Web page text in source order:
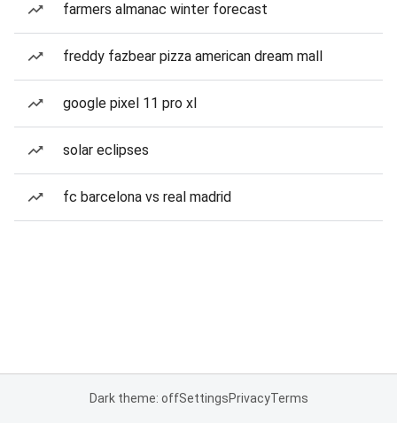
farmers almanac winter forecast
freddy fazbear pizza american dream mall
google pixel 11 pro xl
solar eclipses
fc barcelona vs real madrid
Dark theme: offSettingsPrivacyTerms